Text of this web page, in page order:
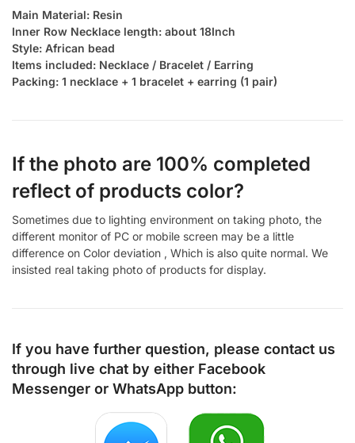
Main Material: Resin
Inner Row Necklace length: about 18Inch
Style: African bead
Items included: Necklace / Bracelet / Earring
Packing: 1 necklace + 1 bracelet + earring (1 pair)
If the photo are 100% completed
reflect of products color?
Sometimes due to lighting environment on taking photo, the
different monitor of PC or mobile screen may be a little
difference on Color deviation , Which is also quite normal. We
insisted real taking photo of products for display.
If you have further question, please contact us
through live chat by either Facebook
Messenger or WhatsApp button: